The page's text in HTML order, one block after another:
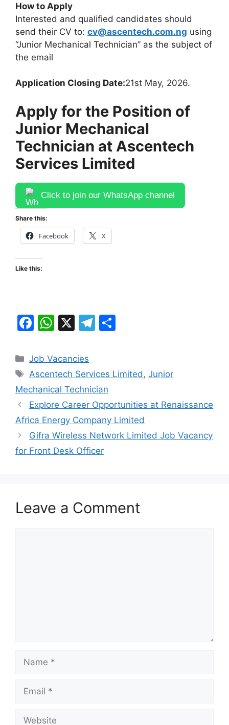
How to Apply
Interested and qualified candidates should
send their CV to: cv@ascentech.com.ng using
“Junior Mechanical Technician” as the subject of
the email
Application Closing Date:21st May, 2026.
Apply for the Position of
Junior Mechanical
Technician at Ascentech
Services Limited
Click to join our WhatsApp channel
Share this:
Facebook X
Like this:
F
c
e
b
o
o
k
W
at
s
A
p
p
X
T
gr
a
m
e
Categories
Job Vacancies
Tags
Ascentech Services Limited ,Junior
Mechanical Technician
Explore Career Opportunities at Renaissance
Africa Energy Company Limited
Gifra Wireless Network Limited Job Vacancy
for Front Desk Officer
Leave a Comment